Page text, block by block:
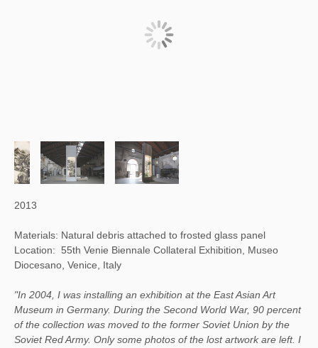
2013
Materials: Natural debris attached to frosted glass panel
Location: 55th Venie Biennale Collateral Exhibition, Museo
Diocesano, Venice, Italy
"In 2004, I was installing an exhibition at the East Asian Art
Museum in Germany. During the Second World War, 90 percent
of the collection was moved to the former Soviet Union by the
Soviet Red Army. Only some photos of the lost artwork are left. I